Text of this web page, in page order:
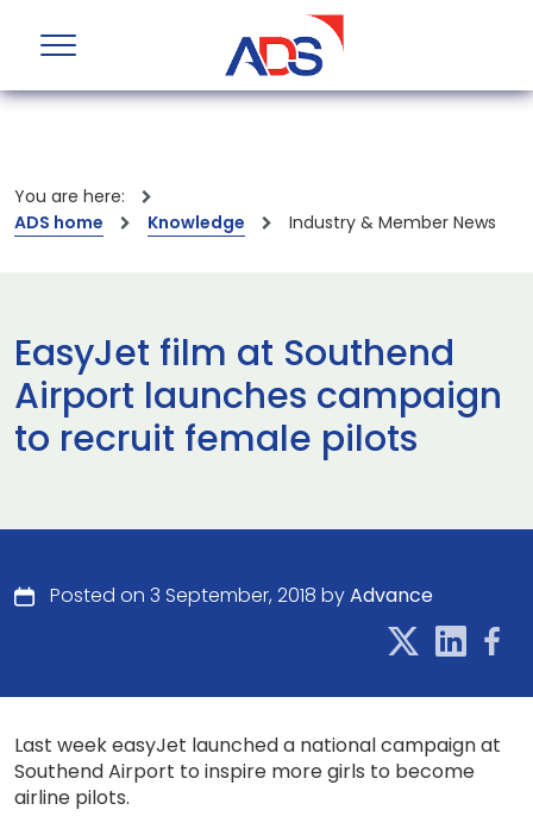
You are here:
ADS home
Knowledge Industry & Member News
EasyJet film at Southend
Airport launches campaign
to recruit female pilots
Posted on 3 September, 2018 byAdvance
Last week easyJet launched a national campaign at
Southend Airport to inspire more girls to become
airline pilots.